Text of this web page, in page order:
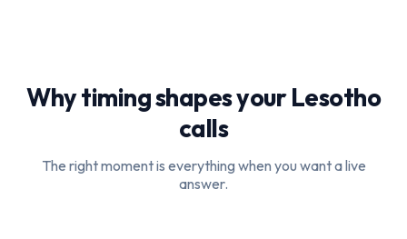
Why timing shapes yourLesotho
calls
The right moment is everything when you want a live
answer.